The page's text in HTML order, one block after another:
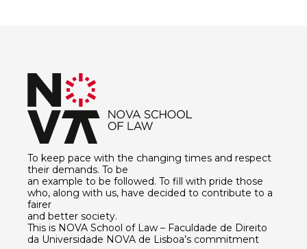
To keep pace with the changing times and respect
their demands. To be
an example to be followed. To fill with pride those
who, along with us, have decided to contribute to a
fairer
and better society.
This is NOVA School of Law – Faculdade de Direito
da Universidade NOVA de Lisboa’s commitment